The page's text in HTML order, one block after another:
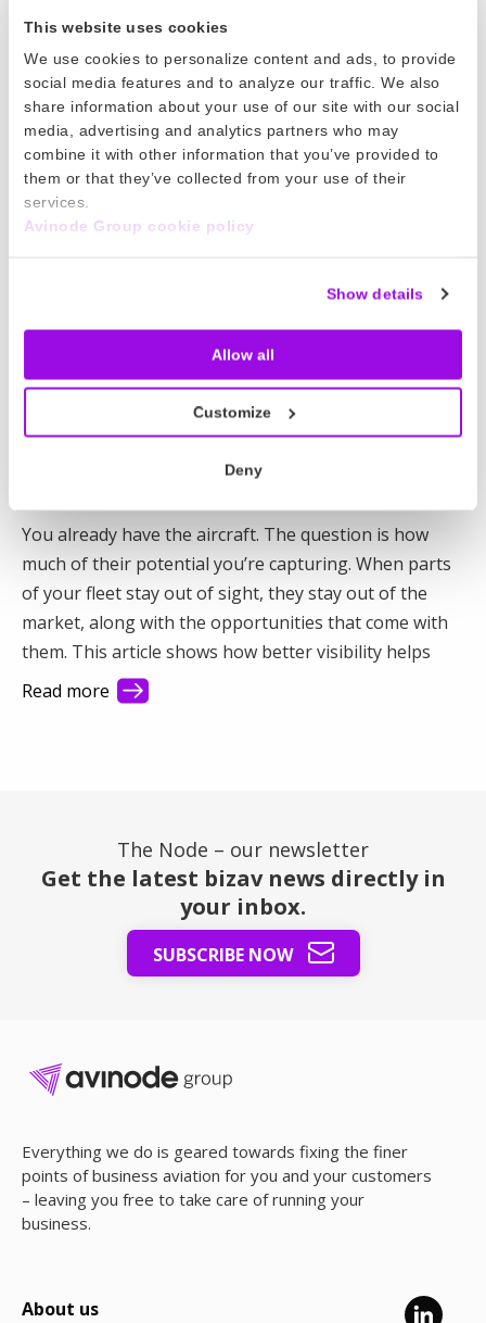
This website uses cookies
We use cookies to personalize content and ads, to provide
social media features and to analyze our traffic. We also
share information about your use of our site with our social
media, advertising and analytics partners who may
combine it with other information that you’ve provided to
them or that they’ve collected from your use of their
services.
Avinode Group cookie policy
Show details
Allow all
Customize
Deny
World Cup 2026 will bring major demand for charter
operators. Here’s how to plan for the hidden costs
and protect your margins.
Read more
Avinode response to the Swedish
We take the allegations that have emerged very
seriously and have responded to SVT’s questions.
How to generate more revenue from
You already have the aircraft. The question is how
much of their potential you’re capturing. When parts
of your fleet stay out of sight, they stay out of the
market, along with the opportunities that come with
them. This article shows how better visibility helps
you connect with more demand and make better use
of your fleet.
Read more
The Node – our newsletter
Get the latest bizav news directly in
your inbox.
SUBSCRIBE NOW
Everything we do is geared towards fixing the finer
points of business aviation for you and your customers
– leaving you free to take care of running your
business.
About us